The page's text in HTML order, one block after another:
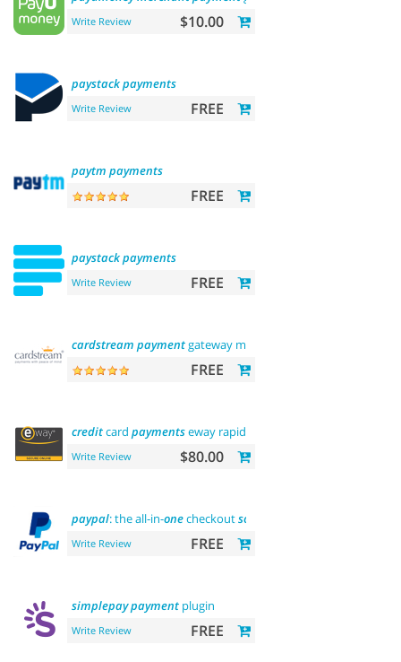
Write Review $10.00
paystackpayments
Write Review FREE
paytm payments
FREE
paystackpayments
Write Review FREE
cardstream paymentgateway module
FREE
creditcard paymentseway rapid api
Write Review $80.00
paypal: the all-in-onecheckoutsolution
Write Review FREE
simplepaypayment plugin
Write Review FREE